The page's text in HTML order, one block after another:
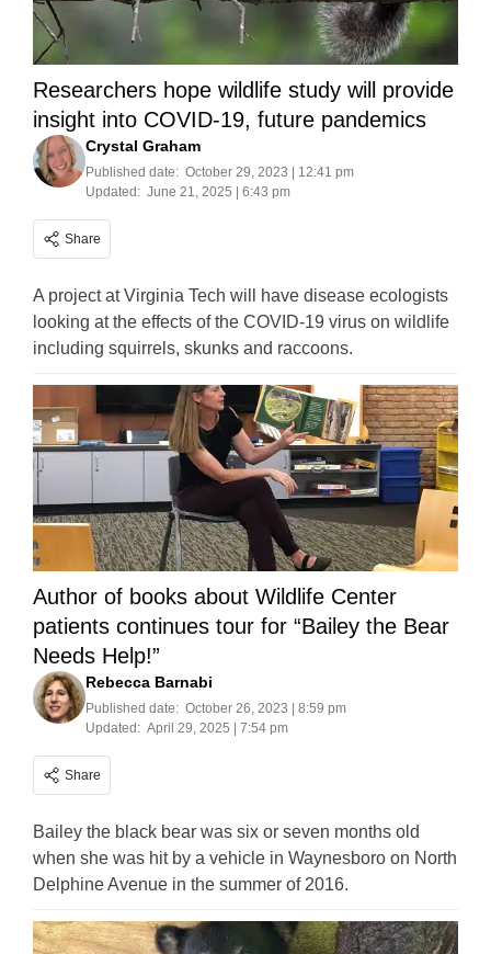
Researchers hope wildlife study will provide
insight into COVID-19, future pandemics
Crystal Graham
Published date: October 29, 2023 | 12:41 pm
Updated: June 21, 2025 | 6:43 pm
Share
A project at Virginia Tech will have disease ecologists
looking at the effects of the COVID-19 virus on wildlife
including squirrels, skunks and raccoons.
Author of books about Wildlife Center
patients continues tour for “Bailey the Bear
Needs Help!”
Rebecca Barnabi
Published date: October 26, 2023 | 8:59 pm
Updated: April 29, 2025 | 7:54 pm
Share
Bailey the black bear was six or seven months old
when she was hit by a vehicle in Waynesboro on North
Delphine Avenue in the summer of 2016.